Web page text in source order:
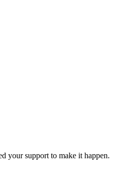
your support to make it happen.